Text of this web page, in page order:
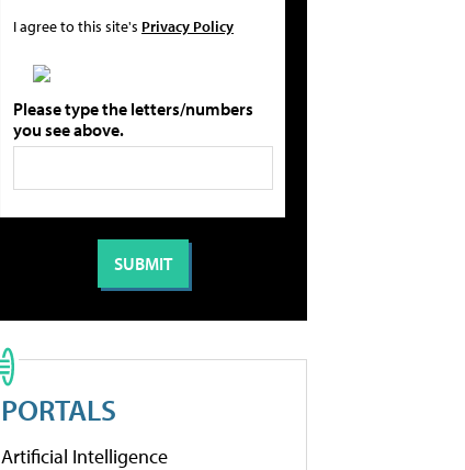
I agree to this site's Privacy Policy
Please type the letters/numbers
you see above.
PORTALS
Artificial Intelligence